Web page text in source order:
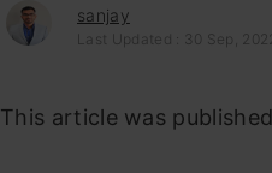
sanjay
Last Updated : 30 Sep, 2022
This article was